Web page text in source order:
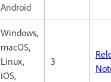
Android
Windows,
macOS,
Linux,
iOS,
3